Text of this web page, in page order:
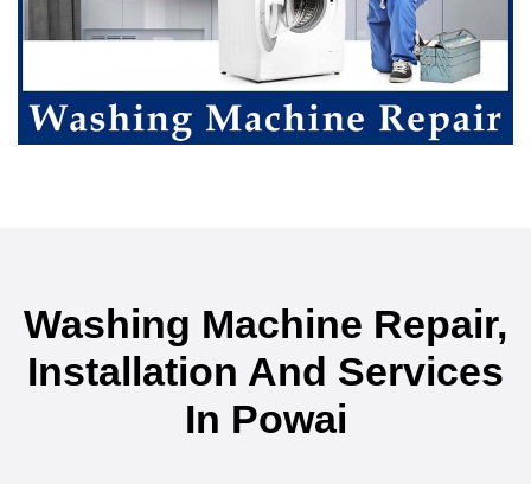
Washing Machine Repair,
Installation And Services
In Powai